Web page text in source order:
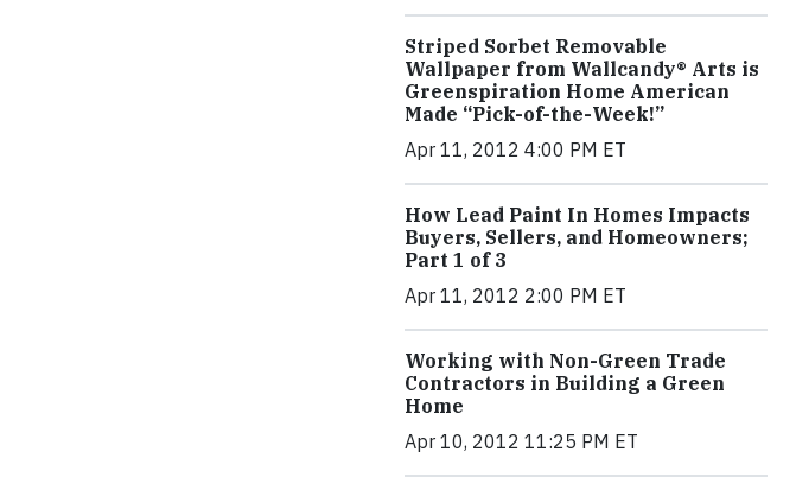
Striped Sorbet Removable
Wallpaper from Wallcandy® Arts is
Greenspiration Home American
Made “Pick-of-the-Week!”
Apr 11, 2012 4:00 PM ET
How Lead Paint In Homes Impacts
Buyers, Sellers, and Homeowners;
Part 1 of 3
Apr 11, 2012 2:00 PM ET
Working with Non-Green Trade
Contractors in Building a Green
Home
Apr 10, 2012 11:25 PM ET